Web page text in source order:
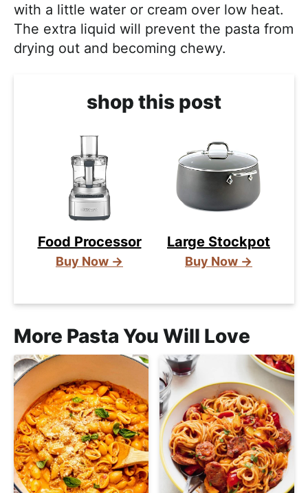
with a little water or cream over low heat.
The extra liquid will prevent the pasta from
drying out and becoming chewy.
shop this post
Food Processor
Buy Now →
Large Stockpot
Buy Now →
More Pasta You Will Love